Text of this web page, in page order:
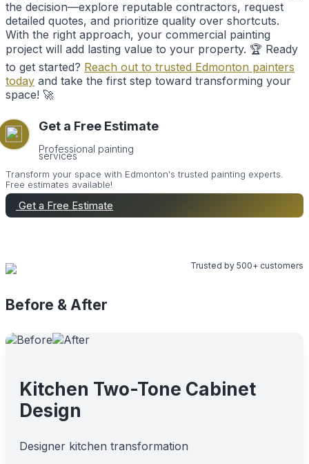
the decision—explore reputable contractors, request
detailed quotes, and prioritize quality over shortcuts.
With the right approach, your commercial painting
project will add lasting value to your property. 🏆 Ready
to get started? Reach out to trusted Edmonton painters
today and take the first step toward transforming your
space! 🚀
Get a Free Estimate
Professional painting
services
Transform your space with Edmonton's trusted painting experts.
Free estimates available!
Get a Free Estimate
Trusted by 500+ customers
Before & After
Kitchen Two-Tone Cabinet
Design
Designer kitchen transformation